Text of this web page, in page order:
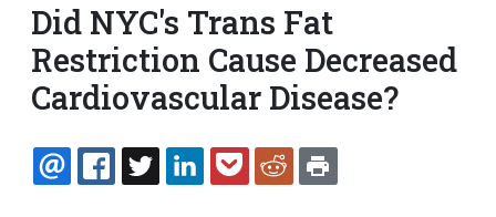
Did NYC's Trans Fat
Restriction Cause Decreased
Cardiovascular Disease?
EMAILFACEBOOK
TWITTERLINKEDINPOCKETREDDIT